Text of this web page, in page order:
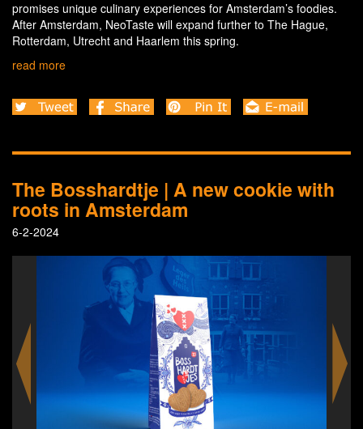
promises unique culinary experiences for Amsterdam’s foodies.
After Amsterdam, NeoTaste will expand further to The Hague,
Rotterdam, Utrecht and Haarlem this spring.
read more
The Bosshardtje | A new cookie with
roots in Amsterdam
6-2-2024